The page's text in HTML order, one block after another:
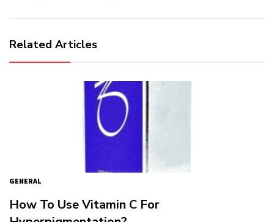
Related Articles
GENERAL
How To Use Vitamin C For